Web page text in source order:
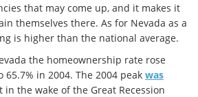
that may come up, and it makes it
themselves there. As for Nevada as a
is higher than the national average.
the homeownership rate rose
65.7% in 2004. The 2004 peak was
in the wake of the Great Recession